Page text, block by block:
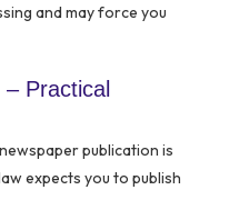
and may force you
Practical
publication is
expects you to publish